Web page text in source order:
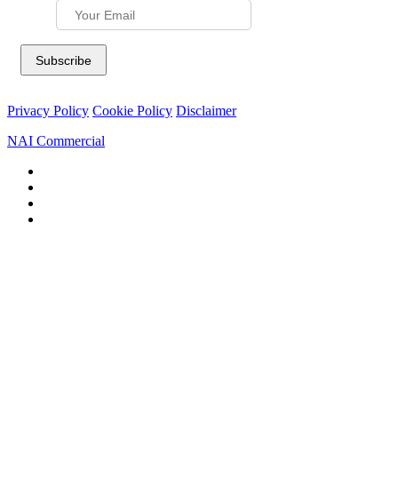
Privacy Policy Cookie Policy Disclaimer
NAI Commercial